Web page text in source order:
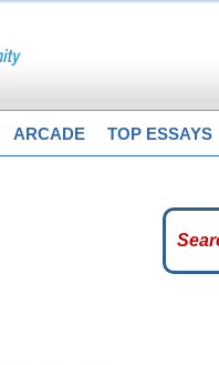
ARCADE TOP ESSAYS